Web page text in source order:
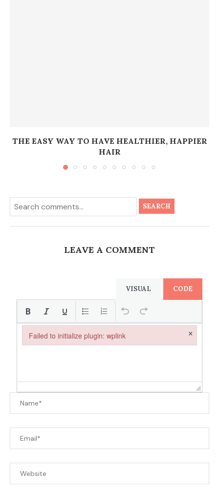
THE EASY WAY TO HAVE HEALTHIER, HAPPIER
HAIR
SEARCH
LEAVE A COMMENT
VISUAL CODE
Failed to initialize plugin: wplink ×
Failed to initialize plugin: wplink